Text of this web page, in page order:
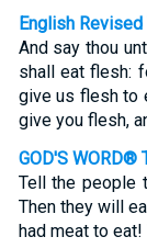
English
And say thou
shall eat flesh:
give us flesh to
give you flesh,
GOD'S WORD®
Tell the people
Then they will
had meat to